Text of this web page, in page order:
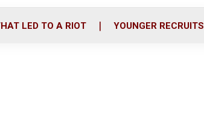
o
r
i
LED TO A RIOT YOUNGER RECRUITS